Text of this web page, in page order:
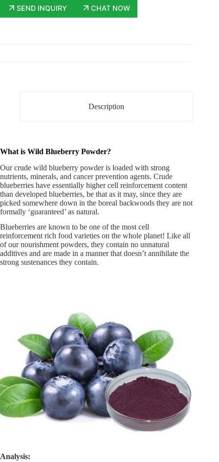
SEND INQUIRY CHAT NOW
Description
What is Wild Blueberry Powder?
Our crude wild blueberry powderis loaded with strong
nutrients, minerals, and cancer prevention agents. Crude
blueberries have essentially higher cell reinforcement content
than developed blueberries, be that as it may, since they are
picked somewhere down in the boreal backwoods they are not
formally ‘guaranteed’ as natural.
Blueberries are known to be one of the most cell
reinforcement rich food varieties on the whole planet! Like all
of our nourishment powders, they contain no unnatural
additives and are made in a manner that doesn’t annihilate the
strong sustenances they contain.
Analysis: